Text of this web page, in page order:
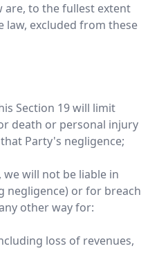
are, to the fullest extent
law, excluded from these
Section 19 will limit
death or personal injury
Party's negligence;
we will not be liable in
negligence) or for breach
other way for:
loss of revenues,